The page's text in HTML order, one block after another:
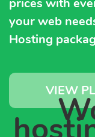
prices with
your web
Hosting
VIEW